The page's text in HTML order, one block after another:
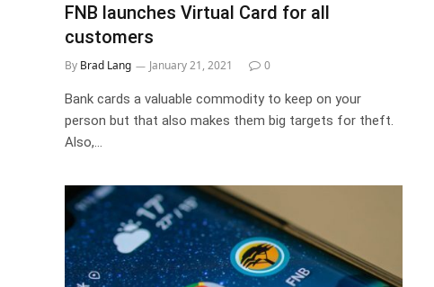
FNB launches Virtual Card for all
customers
By Brad Lang January 21, 2021 0
Bank cards a valuable commodity to keep on your
person but that also makes them big targets for theft.
Also,…